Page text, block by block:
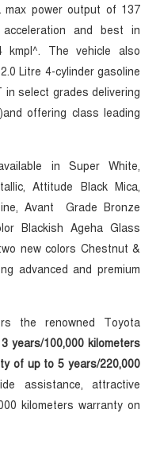
max power output of 137
and best in
kmpl^. The vehicle also
Litre 4-cylinder gasoline
select grades delivering
offering class leading
in Super White,
Attitude Black Mica,
Avant Grade Bronze
Blackish Ageha Glass
new colors Chestnut &
advanced and premium
the renowned Toyota
years/100,000 kilometers
of up to 5 years/220,000
assistance, attractive
kilometers warranty on